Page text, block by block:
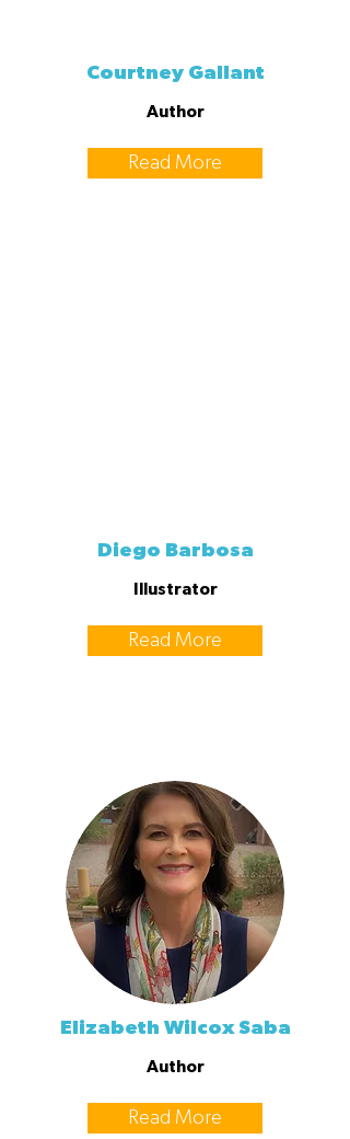
Courtney Gallant
Author
Read More
Diego Barbosa
Illustrator
Read More
Elizabeth Wilcox Saba
Author
Read More